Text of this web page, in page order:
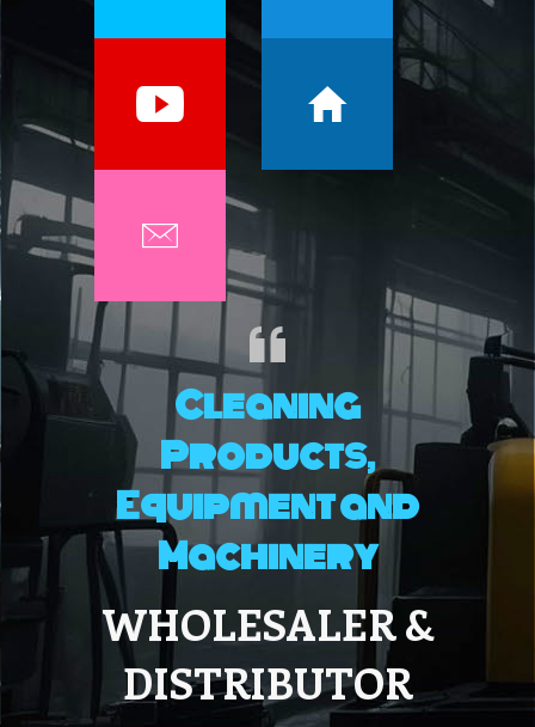
Cleaning
Products,
Equipment and
Machinery
WHOLESALER &
DISTRIBUTOR